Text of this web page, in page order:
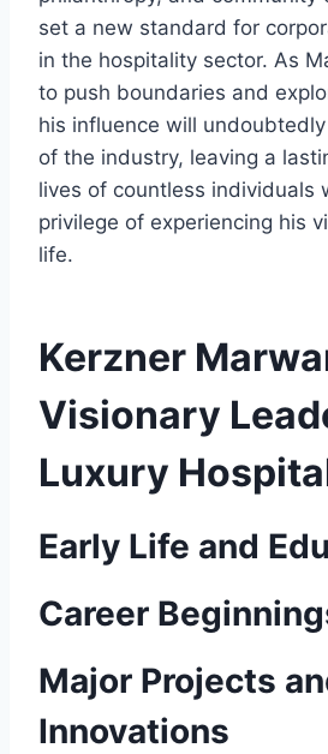
set a new standard for
in the hospitality sector. As
to push boundaries and
his influence will
of the industry, leaving a
lives of countless individuals
privilege of experiencing his
life.
Kerzner
Visionary
Luxury
Early Life and
Career
Major Projects
Innovations